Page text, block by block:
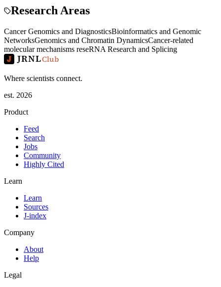
Research Areas
Cancer Genomics and DiagnosticsBioinformatics and Genomic
NetworksGenomics and Chromatin DynamicsCancer-related
molecular mechanisms reseRNA Research and Splicing
JRNLClub
Where scientists connect.
est. 2026
Product
Feed
Search
Jobs
Community
Highly Cited
Learn
Learn
Sources
J-index
Company
About
Help
Legal